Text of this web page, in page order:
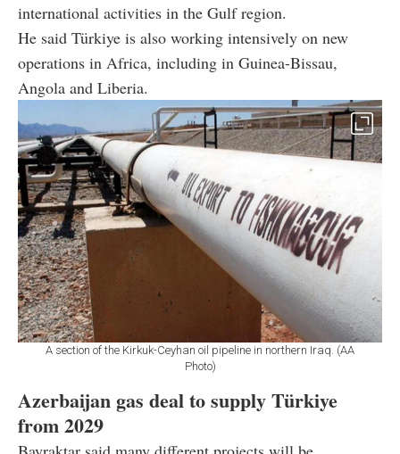
international activities in the Gulf region.
He said Türkiye is also working intensively on new
operations in Africa, including in Guinea-Bissau,
Angola and Liberia.
A section of the Kirkuk-Ceyhan oil pipeline in northern Iraq. (AA
Photo)
Azerbaijan gas deal to supply Türkiye
from 2029